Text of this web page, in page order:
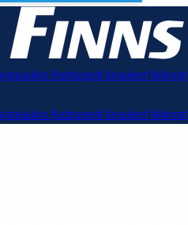
PudotuspelitVarauksetPalkinnot
PudotuspelitVarauksetPalkinnot